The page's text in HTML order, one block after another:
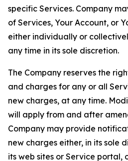
specific Services. Company
of Services, Your Account, or
either individually or
any time in its sole discretion.
The Company reserves the
and charges for any or all
new charges, at any time.
will apply from and after
Company may provide
new charges either, in its sole
its web sites or Service portal,